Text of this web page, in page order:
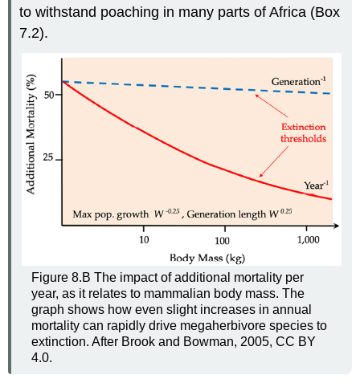
to withstand poaching in many parts of Africa (Box
7.2).
Figure 8.B The impact of additional mortality per
year, as it relates to mammalian body mass. The
graph shows how even slight increases in annual
mortality can rapidly drive megaherbivore species to
extinction. After Brook and Bowman, 2005, CC BY
4.0.